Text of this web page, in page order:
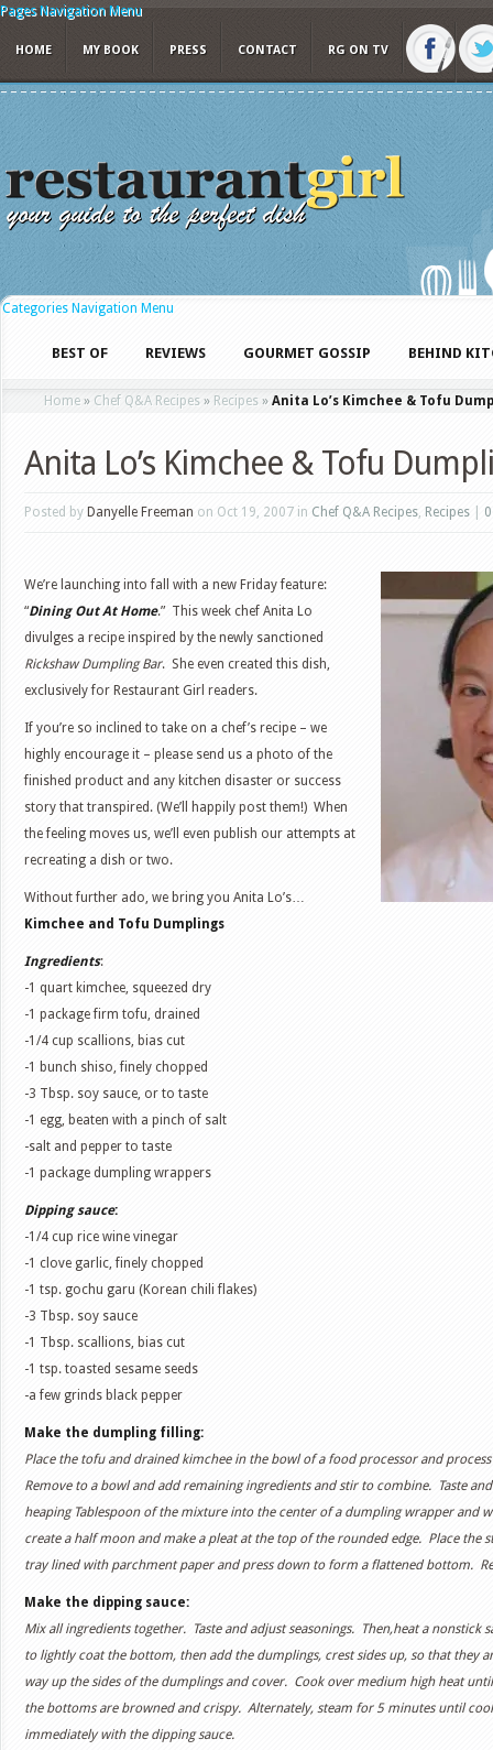
Pages Navigation Menu
HOME MY BOOK PRESS CONTACT RG ON TV
Categories Navigation Menu
BEST OF REVIEWS GOURMET GOSSIP BEHIND
Home » Chef Q&A Recipes » Recipes » Anita Lo’s Kimchee & Tofu
Anita Lo’s Kimchee & Tofu
Posted by Danyelle Freeman on Oct 19, 2007 in Chef Q&A Recipes, Recipes
We’re launching into fall with a new Friday feature:
“Dining Out At Home.” This week chef Anita Lo
divulges a recipe inspired by the newly sanctioned
Rickshaw Dumpling Bar. She even created this dish,
exclusively for Restaurant Girl readers.
If you’re so inclined to take on a chef’s recipe – we
highly encourage it – please send us a photo of the
finished product and any kitchen disaster or success
story that transpired. (We’ll happily post them!) When
the feeling moves us, we’ll even publish our attempts at
recreating a dish or two.
Without further ado, we bring you Anita Lo’s…
Kimchee and Tofu Dumplings
Ingredients:
-1 quart kimchee, squeezed dry
-1 package firm tofu, drained
-1/4 cup scallions, bias cut
-1 bunch shiso, finely chopped
-3 Tbsp. soy sauce, or to taste
-1 egg, beaten with a pinch of salt
-salt and pepper to taste
-1 package dumpling wrappers
Dipping sauce:
-1/4 cup rice wine vinegar
-1 clove garlic, finely chopped
-1 tsp. gochu garu (Korean chili flakes)
-3 Tbsp. soy sauce
-1 Tbsp. scallions, bias cut
-1 tsp. toasted sesame seeds
-a few grinds black pepper
Make the dumpling filling:
Place the tofu and drained kimchee in the bowl of a food processor and
Remove to a bowl and add remaining ingredients and stir to combine. Taste
heaping Tablespoon of the mixture into the center of a dumpling wrapper and
create a half moon and make a pleat at the top of the rounded edge. Place the
tray lined with parchment paper and press down to form a flattened bottom.
Make the dipping sauce:
Mix all ingredients together. Taste and adjust seasonings. Then,heat a nonstick
to lightly coat the bottom, then add the dumplings, crest sides up, so that they
way up the sides of the dumplings and cover. Cook over medium high heat
the bottoms are browned and crispy. Alternately, steam for 5 minutes until
immediately with the dipping sauce.